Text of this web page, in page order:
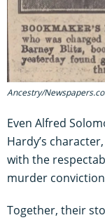
Ancestry/
Even Alfred
Hardy’s
with the
murder
Together, their